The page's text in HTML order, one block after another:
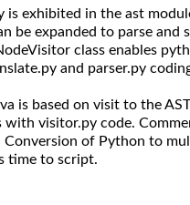
is exhibited in the ast
be expanded to parse and
class enables
and parser.py
is based on visit to the
visitor.py code.
Conversion of Python to
time to script.